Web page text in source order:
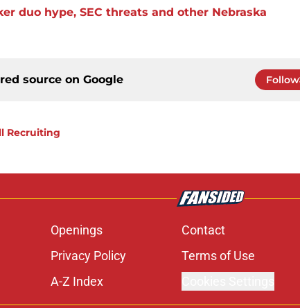
duo hype, SEC threats and other Nebraska
source on Google Follow
Recruiting
Openings Contact
Privacy Policy Terms of Use
A-Z Index